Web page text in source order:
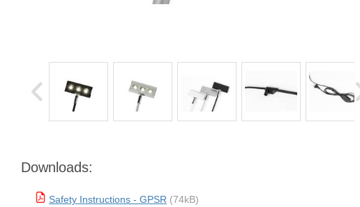
Downloads:
Safety Instructions - GPSR (74kB)